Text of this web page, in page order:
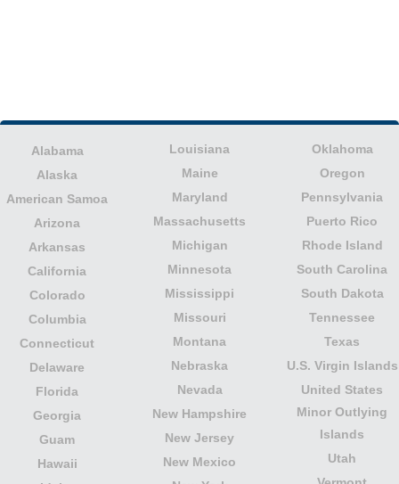
Alabama
Alaska
American Samoa
Arizona
Arkansas
California
Colorado
Columbia
Connecticut
Delaware
Florida
Georgia
Guam
Hawaii
Louisiana
Maine
Maryland
Massachusetts
Michigan
Minnesota
Mississippi
Missouri
Montana
Nebraska
Nevada
New Hampshire
New Jersey
New Mexico
Oklahoma
Oregon
Pennsylvania
Puerto Rico
Rhode Island
South Carolina
South Dakota
Tennessee
Texas
U.S. Virgin Islands
United States
Minor Outlying
Islands
Utah